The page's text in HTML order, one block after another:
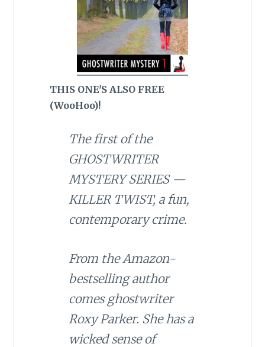
THIS ONE'S ALSO FREE
(WooHoo)!
The first of the
GHOSTWRITER
MYSTERY SERIES —
KILLER TWIST, a fun,
contemporary crime.
From the Amazon-
bestselling author
comes ghostwriter
Roxy Parker. She has a
wicked sense of